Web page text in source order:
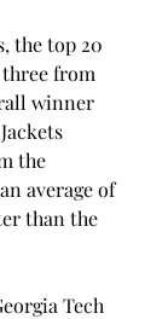
the top 20
from
winner
the
average of
than the
Tech